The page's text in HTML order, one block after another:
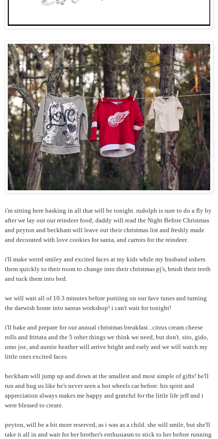
i'm sitting here basking in all that will be tonight. rudolph is sure to do a fly by
after we lay out our reindeer food; daddy will read the Night Before Christmas
and peyton and beckham will leave out their christmas list and freshly made
and decorated with love cookies for santa, and carrots for the reindeer.
i'll make weird smiley and excited faces at my kids while my husband ushers
them quickly to their room to change into their christmas pj's, brush their teeth
and tuck them into bed.
we will wait all of 10.3 minutes before puttiing on our fave tunes and turning
the darwish home into santas workshop! i can't wait for tonight!
i'll bake and prepare for our annual christmas breakfast...citrus cream cheese
rolls and frittata and the 5 other things we think we need, but don't. sito, gido,
umo joe, and auntie heather will arrive bright and early and we will watch my
little ones excited faces.
beckham will jump up and down at the smallest and most simple of gifts! he'll
run and hug us like he's never seen a hot wheels car before. his spirit and
appreciation always makes me happy and grateful for the little life jeff and i
were blessed to create.
peyton, will be a bit more reserved, as i was as a child. she will smile, but she'll
take it all in and wait for her brother's enthusiasm to stick to her before running